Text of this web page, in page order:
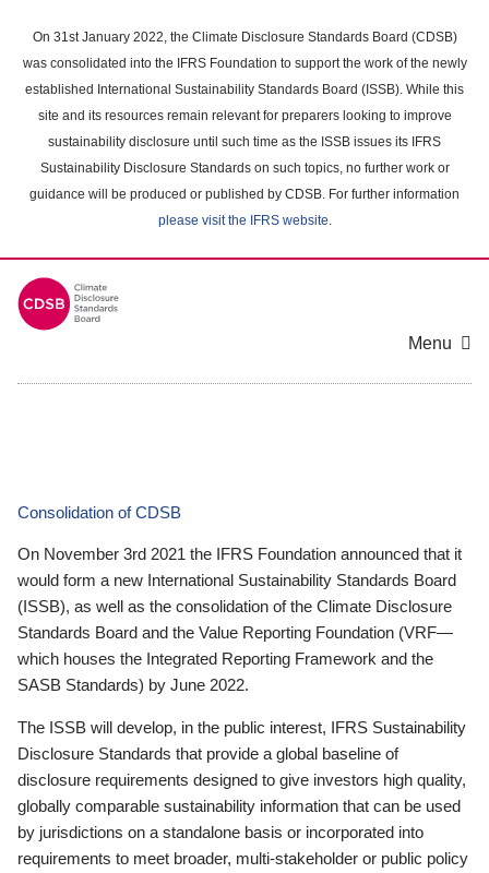
main
content
On 31st January 2022, the Climate Disclosure Standards Board (CDSB)
was consolidated into the IFRS Foundation to support the work of the newly
established International Sustainability Standards Board (ISSB). While this
site and its resources remain relevant for preparers looking to improve
sustainability disclosure until such time as the ISSB issues its IFRS
Sustainability Disclosure Standards on such topics, no further work or
guidance will be produced or published by CDSB. For further information
please visit the IFRS website.
Menu
Consolidation of CDSB
On November 3rd 2021 the IFRS Foundation announced that it
would form a new International Sustainability Standards Board
(ISSB), as well as the consolidation of the Climate Disclosure
Standards Board and the Value Reporting Foundation (VRF—
which houses the Integrated Reporting Framework and the
SASB Standards) by June 2022.
The ISSB will develop, in the public interest, IFRS Sustainability
Disclosure Standards that provide a global baseline of
disclosure requirements designed to give investors high quality,
globally comparable sustainability information that can be used
by jurisdictions on a standalone basis or incorporated into
requirements to meet broader, multi-stakeholder or public policy